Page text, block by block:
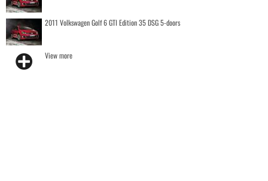
2011 Volkswagen Golf 6 GTI Edition 35 DSG 5-doors
View more